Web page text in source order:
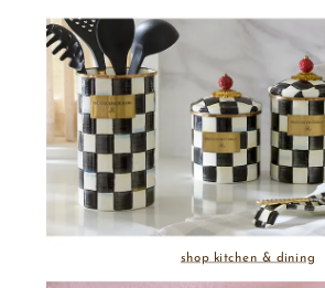
shop kitchen & dining